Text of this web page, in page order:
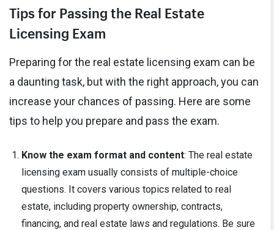
Tips for Passing the Real Estate
Licensing Exam
Preparing for the real estate licensing exam can be
a daunting task, but with the right approach, you can
increase your chances of passing. Here are some
tips to help you prepare and pass the exam.
Know the exam format and content: The real estate
licensing exam usually consists of multiple-choice
questions. It covers various topics related to real
estate, including property ownership, contracts,
financing, and real estate laws and regulations. Be sure